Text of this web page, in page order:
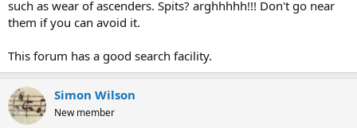
such as wear of ascenders. Spits? arghhhhh!!! Don't go near
them if you can avoid it.
This forum has a good search facility.
Simon Wilson
New member